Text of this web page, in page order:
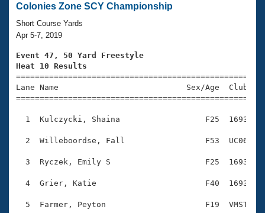
Swimming 101
Training Plans
Swimming Guides
Video Stroke Analysis
Club Finder
SWIMMER Magazine
Virtual And Fitness Events
2026 Summer Nationals
National Championships
Results And Rankings
Eligibility Policy
Workout Library
About Us
What Is Masters Swimming?
USMS Community
Logo Merchandise
Open Water Central
Join
Colonies Zone SCY Championship
Short Course Yards
Apr 5-7, 2019
Event 47, 50 Yard Freestyle
Heat 10 Results
Lane Name                           Sex/Age
1  Kulczycki, Shaina                  F25  1693
2  Willeboordse, Fall                 F53  UC06
3  Ryczek, Emily S                    F25  1693
4  Grier, Katie                       F40  1693
5  Farmer, Peyton                     F19  VMST